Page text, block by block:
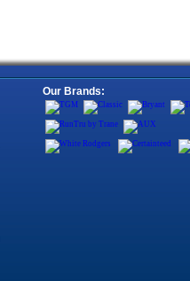
Our Brands: